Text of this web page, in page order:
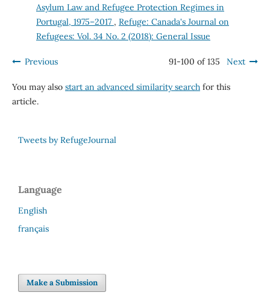
Asylum Law and Refugee Protection Regimes in
Portugal, 1975–2017 , Refuge: Canada's Journal on
Refugees: Vol. 34 No. 2 (2018): General Issue
Previous 91-100 of 135 Next
You may also start an advanced similarity searchfor this
article.
Tweets by RefugeJournal
Language
English
français
Make a Submission